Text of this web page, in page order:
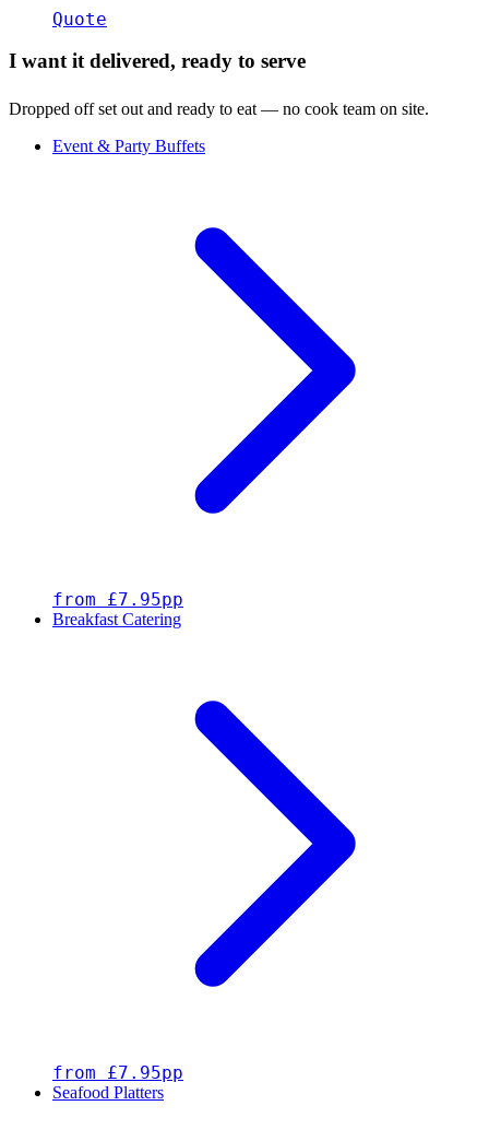
Quote
I want it delivered, ready to serve
Dropped off set out and ready to eat — no cook team on site.
Event & Party Buffets
from £7.95pp
Breakfast Catering
from £7.95pp
Seafood Platters